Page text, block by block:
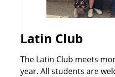
Latin Club
The Latin Club meets
year. All students are